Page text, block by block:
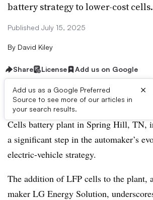
battery strategy to lower-cost cells.
Published July 15, 2025
By David Kiley
Share License Add us on Google
Add us as a Google Preferred
Source to see more of our articles in
your search results.
×
General Motors says it will begin
iron phosphate (LFP) batteries at its
Cells battery plant in Spring Hill, TN,
a significant step in the automaker’s
electric-vehicle strategy.
The addition of LFP cells to the plant,
maker LG Energy Solution,